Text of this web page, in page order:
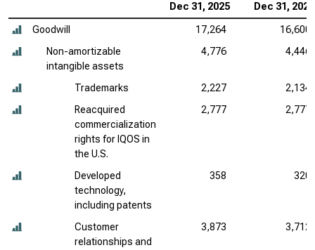
Dec 31, 2025 Dec 31, 2024
Goodwill 17,264
16,600
Non-amortizable
intangible assets
4,776 4,446
Trademarks 2,227
2,134
Reacquired
commercialization
rights for IQOS in
the U.S.
2,777 2,777
Developed
technology,
including patents
358 320
Customer
relationships and
3,873 3,712